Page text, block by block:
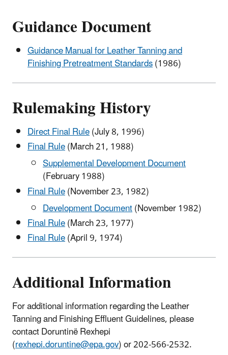
Guidance Document
Guidance Manual for Leather Tanning and
Finishing Pretreatment Standards(1986)
Rulemaking History
Direct Final Rule(July 8, 1996)
Final Rule(March 21, 1988)
Supplemental Development Document
(February 1988)
Final Rule(November 23, 1982)
Development Document(November 1982)
Final Rule(March 23, 1977)
Final Rule(April 9, 1974)
Additional Information
For additional information regarding the Leather
Tanning and Finishing Effluent Guidelines, please
contact Doruntinë Rexhepi
(rexhepi.doruntine@epa.gov) or 202-566-2532.